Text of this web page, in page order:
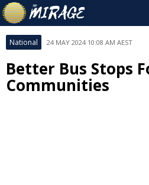
National 24 MAY 2024 10:08 AM AEST
Better Bus Stops
Communities